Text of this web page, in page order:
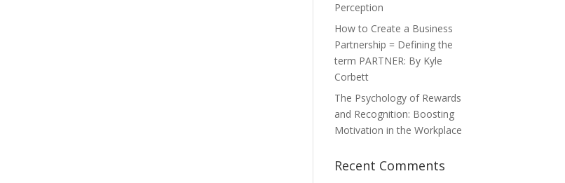
Perception
How to Create a Business
Partnership = Defining the
term PARTNER: By Kyle
Corbett
The Psychology of Rewards
and Recognition: Boosting
Motivation in the Workplace
Recent Comments